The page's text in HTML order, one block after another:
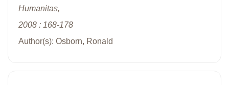
Humanitas,
2008 : 168-178
Author(s): Osborn, Ronald